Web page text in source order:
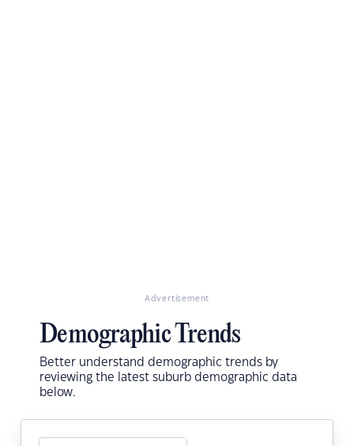
Advertisement
Demographic Trends
Better understand demographic trends by
reviewing the latest suburb demographic data
below.